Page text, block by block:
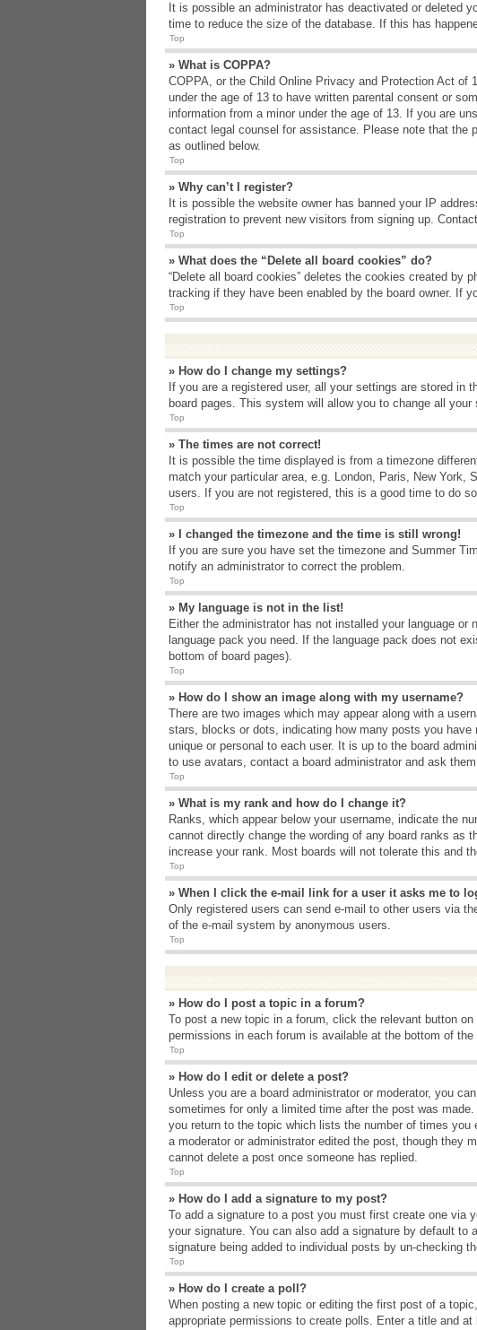
It is possible an administrator has deactivated or deleted
time to reduce the size of the database. If this has
Top
» What is COPPA?
COPPA, or the Child Online Privacy and Protection Act
under the age of 13 to have written parental consent or
information from a minor under the age of 13. If you are
contact legal counsel for assistance. Please note that the
as outlined below.
Top
» Why can’t I register?
It is possible the website owner has banned your IP
registration to prevent new visitors from signing up.
Top
» What does the “Delete all board cookies” do?
“Delete all board cookies” deletes the cookies created by
tracking if they have been enabled by the board owner. If
Top
» How do I change my settings?
If you are a registered user, all your settings are stored
board pages. This system will allow you to change all your
Top
» The times are not correct!
It is possible the time displayed is from a timezone
match your particular area, e.g. London, Paris, New
users. If you are not registered, this is a good time to do
Top
» I changed the timezone and the time is still wrong!
If you are sure you have set the timezone and Summer
notify an administrator to correct the problem.
Top
» My language is not in the list!
Either the administrator has not installed your language
language pack you need. If the language pack does not
bottom of board pages).
Top
» How do I show an image along with my username?
There are two images which may appear along with a
stars, blocks or dots, indicating how many posts you
unique or personal to each user. It is up to the board
to use avatars, contact a board administrator and ask
Top
» What is my rank and how do I change it?
Ranks, which appear below your username, indicate the
cannot directly change the wording of any board ranks as
increase your rank. Most boards will not tolerate this and
Top
» When I click the e-mail link for a user it asks me to
Only registered users can send e-mail to other users via
of the e-mail system by anonymous users.
Top
» How do I post a topic in a forum?
To post a new topic in a forum, click the relevant button
permissions in each forum is available at the bottom of
Top
» How do I edit or delete a post?
Unless you are a board administrator or moderator, you
sometimes for only a limited time after the post was
you return to the topic which lists the number of times
a moderator or administrator edited the post, though they
cannot delete a post once someone has replied.
Top
» How do I add a signature to my post?
To add a signature to a post you must first create one via
your signature. You can also add a signature by default
signature being added to individual posts by un-checking
Top
» How do I create a poll?
When posting a new topic or editing the first post of a
appropriate permissions to create polls. Enter a title and